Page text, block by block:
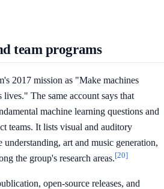
team programs
2017 mission as "Make machines
The same account says that
machine learning questions and
teams. It lists visual and auditory
understanding, art and music generation,
the group's research areas.[20]
open-source releases, and